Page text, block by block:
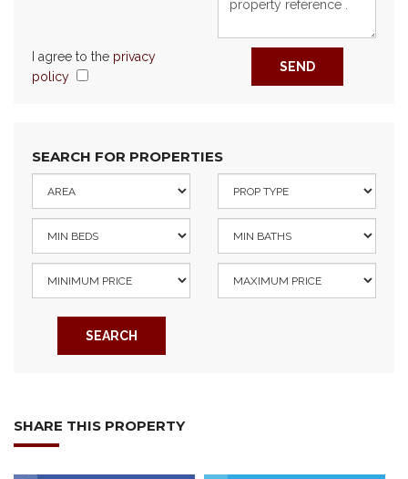
I agree to the privacy
policy
SEND
SEARCH FOR PROPERTIES
SEARCH
SHARE THIS PROPERTY